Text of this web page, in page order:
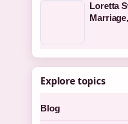
Loretta
Explore topics
Blog